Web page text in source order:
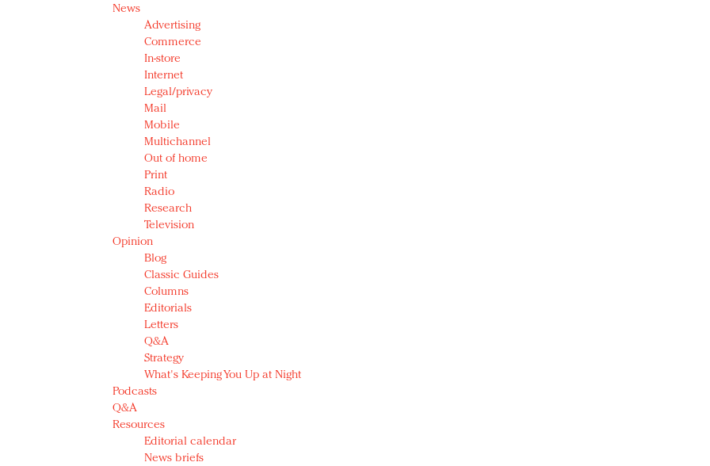
News
Advertising
Commerce
In-store
Internet
Legal/privacy
Mail
Mobile
Multichannel
Out of home
Print
Radio
Research
Television
Opinion
Blog
Classic Guides
Columns
Editorials
Letters
Q&A
Strategy
What's Keeping You Up at Night
Podcasts
Q&A
Resources
Editorial calendar
News briefs